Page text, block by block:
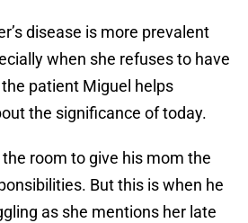
disease is more prevalent
when she refuses to have
patient Miguel helps
the significance of today.
room to give his mom the
But this is when he
as she mentions her late